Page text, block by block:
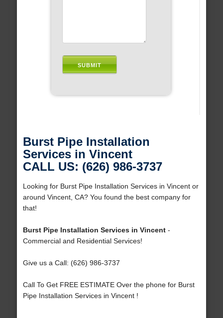
Burst Pipe Installation
Services in Vincent
CALL US: (626) 986-3737
Looking for Burst Pipe Installation Services in Vincent or
around Vincent, CA? You found the best company for
that!
Burst Pipe Installation Services in Vincent-
Commercial and Residential Services!
Give us a Call: (626) 986-3737
Call To Get FREE ESTIMATE Over the phone for Burst
Pipe Installation Services in Vincent !